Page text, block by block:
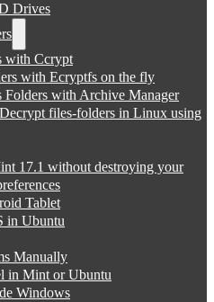
Drives
with Ccrypt
with Ecryptfs on the fly
Folders with Archive Manager
files-folders in Linux using
17.1 without destroying your
Tablet
in Ubuntu
Manually
in Mint or Ubuntu
Windows